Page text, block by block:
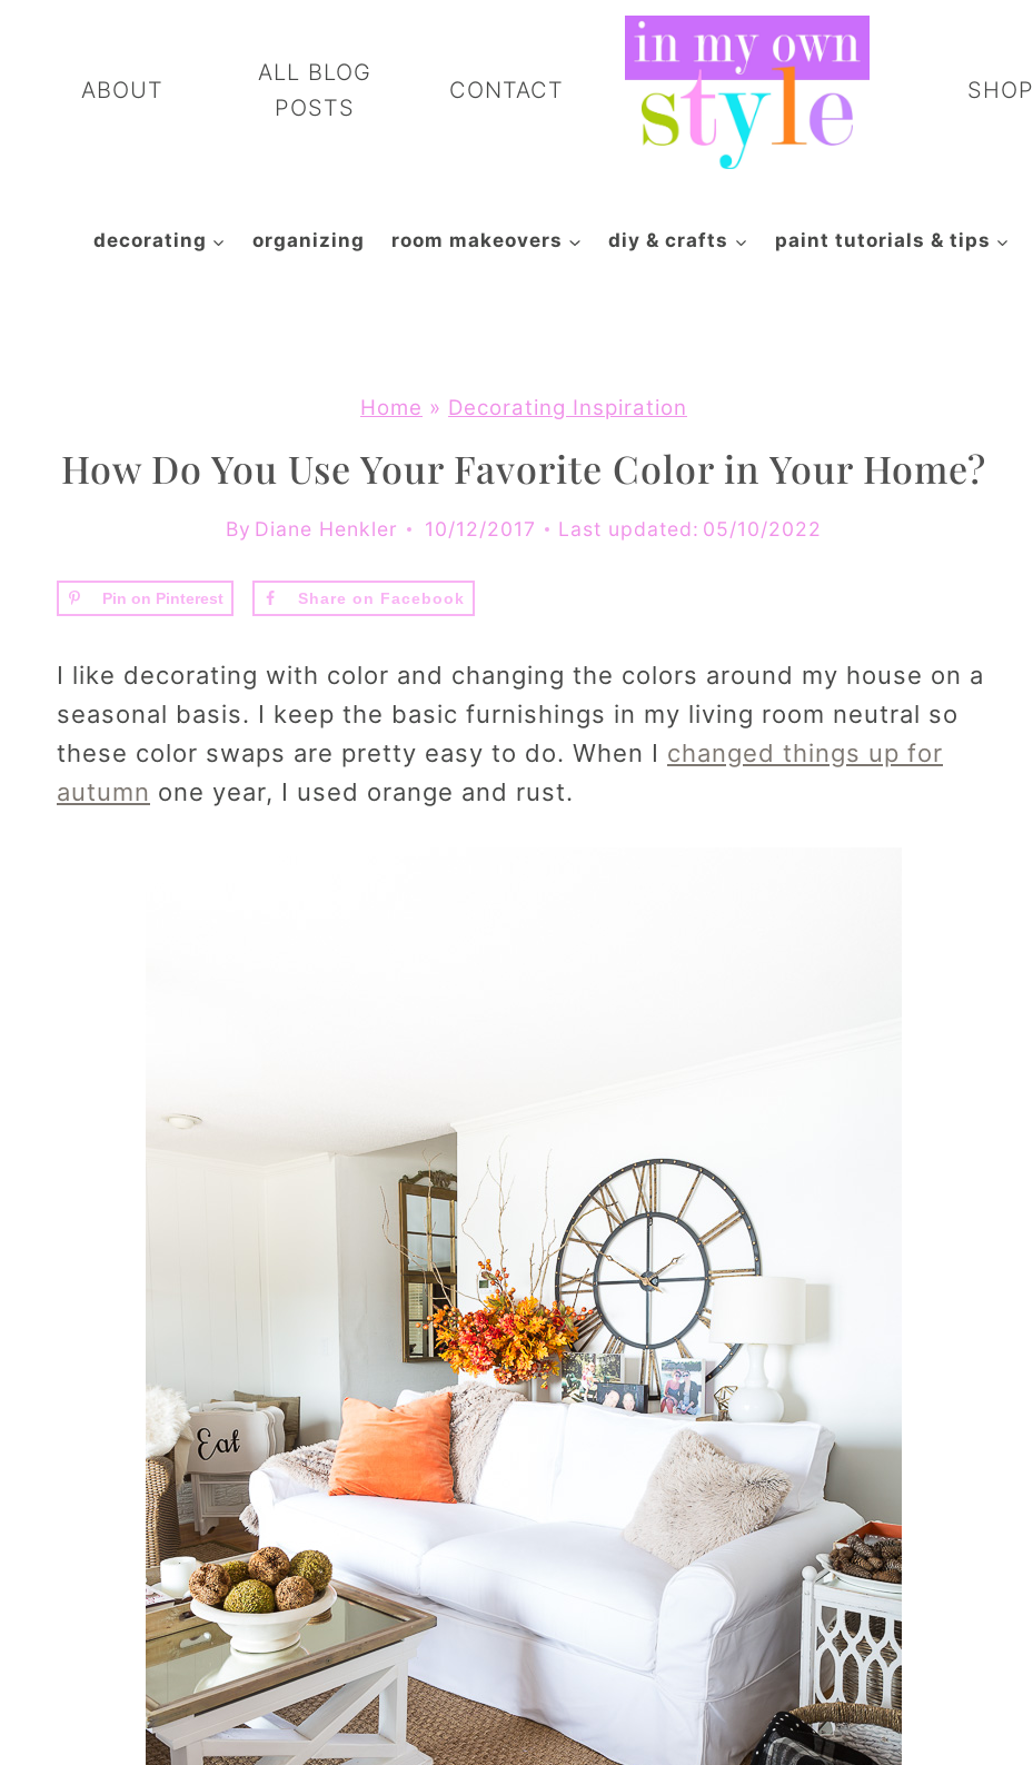
contentABOUT
ALL BLOG
POSTS
CONTACT SHOP
decorating organizing room makeovers diy & crafts paint tutorials & tips
Home » Decorating Inspiration
How Do You Use Your Favorite Color in Your Home?
By Diane Henkler 10/12/2017 Last updated: 05/10/2022
Pin on Pinterest Share on Facebook
I like decorating with color and changing the colors around my house on a
seasonal basis. I keep the basic furnishings in my living room neutral so
these color swaps are pretty easy to do. When I changed things up for
autumn one year, I used orange and rust.